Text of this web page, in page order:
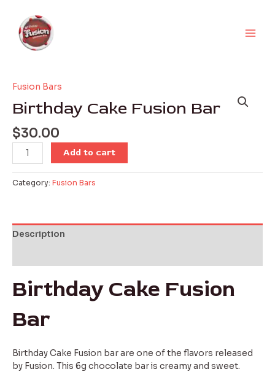
content
Fusion Bars
Birthday Cake Fusion Bar
$30.00
Birthday
Cake
Fusion
Bar
quantity
Add to cart
Category: Fusion Bars
Description
Birthday Cake Fusion
Bar
Birthday Cake Fusion bar are one of the flavors released
by Fusion. This 6g chocolate bar is creamy and sweet.